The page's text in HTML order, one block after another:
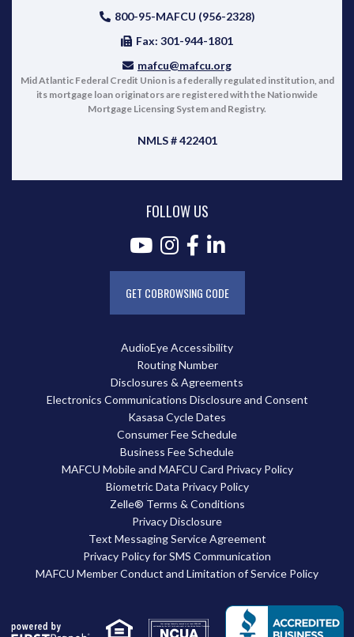
800-95-MAFCU (956-2328)
Fax: 301-944-1801
mafcu@mafcu.org
Mid Atlantic Federal Credit Union is a federally regulated institution, and
its mortgage loan originators are registered with the Nationwide
Mortgage Licensing System and Registry.
NMLS # 422401
AudioEye Accessibility
Routing Number
Disclosures & Agreements
Electronics Communications Disclosure and Consent
Kasasa Cycle Dates
Consumer Fee Schedule
Business Fee Schedule
MAFCU Mobile and MAFCU Card Privacy Policy
Biometric Data Privacy Policy
Zelle® Terms & Conditions
Privacy Disclosure
Text Messaging Service Agreement
Privacy Policy for SMS Communication
MAFCU Member Conduct and Limitation of Service Policy
Your savings federally insured to at least $250,000
and backed by the full faith and credit of the United States Government
FOLLOW US
GET COBROWSING CODE